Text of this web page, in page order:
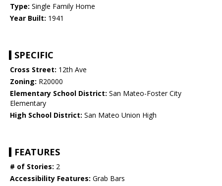
Type: Single Family Home
Year Built: 1941
SPECIFIC
Cross Street: 12th Ave
Zoning: R20000
Elementary School District: San Mateo-Foster City
Elementary
High School District: San Mateo Union High
FEATURES
# of Stories: 2
Accessibility Features: Grab Bars